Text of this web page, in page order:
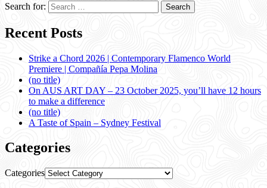
Search for:
Recent Posts
Strike a Chord 2026 | Contemporary Flamenco World
Premiere | Compañía Pepa Molina
(no title)
On AUS ART DAY – 23 October 2025, you’ll have 12 hours
to make a difference
(no title)
A Taste of Spain – Sydney Festival
Categories
Categories